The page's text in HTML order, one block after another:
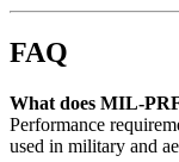
FAQ
What does MIL-
Performance
used in military and